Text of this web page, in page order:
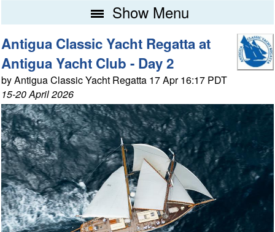
Show Menu
Antigua Classic Yacht Regatta at
Antigua Yacht Club - Day 2
by Antigua Classic Yacht Regatta 17 Apr 16:17 PDT
15-20 April 2026